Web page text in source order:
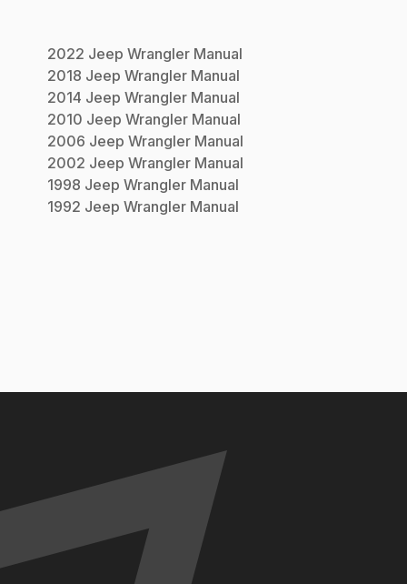
2022 Jeep Wrangler Manual
2018 Jeep Wrangler Manual
2014 Jeep Wrangler Manual
2010 Jeep Wrangler Manual
2006 Jeep Wrangler Manual
2002 Jeep Wrangler Manual
1998 Jeep Wrangler Manual
1992 Jeep Wrangler Manual